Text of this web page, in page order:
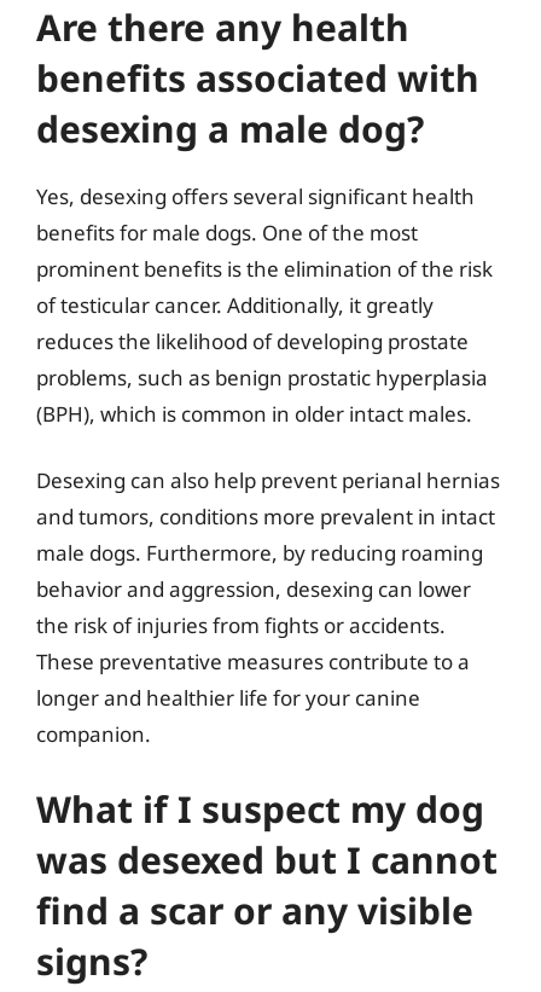
Are there any health
benefits associated with
desexing a male dog?
Yes, desexing offers several significant health
benefits for male dogs. One of the most
prominent benefits is the elimination of the risk
of testicular cancer. Additionally, it greatly
reduces the likelihood of developing prostate
problems, such as benign prostatic hyperplasia
(BPH), which is common in older intact males.
Desexing can also help prevent perianal hernias
and tumors, conditions more prevalent in intact
male dogs. Furthermore, by reducing roaming
behavior and aggression, desexing can lower
the risk of injuries from fights or accidents.
These preventative measures contribute to a
longer and healthier life for your canine
companion.
What if I suspect my dog
was desexed but I cannot
find a scar or any visible
signs?